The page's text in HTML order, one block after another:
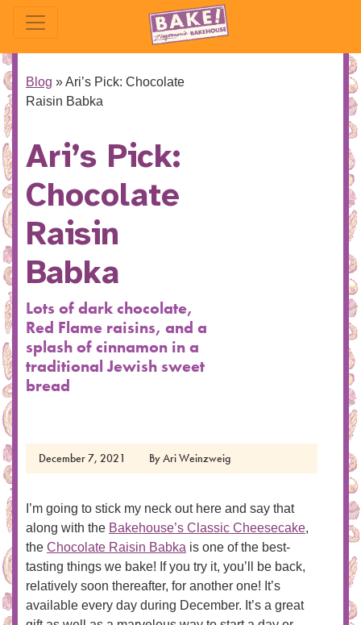
Blog »Ari’s Pick: Chocolate
Raisin Babka
Ari’s Pick:
Chocolate
Raisin
Babka
Lots of dark chocolate,
Red Flame raisins, and a
splash of cinnamon in a
traditional Jewish sweet
bread
December 7, 2021 ByAri Weinzweig
I’m going to stick my neck out here and say that
along with the Bakehouse’s Classic Cheesecake,
the Chocolate Raisin Babka is one of the best-
tasting things we bake! If you try it, you’ll be back,
relatively soon thereafter, for another one! It’s
available every day during December. It’s a great